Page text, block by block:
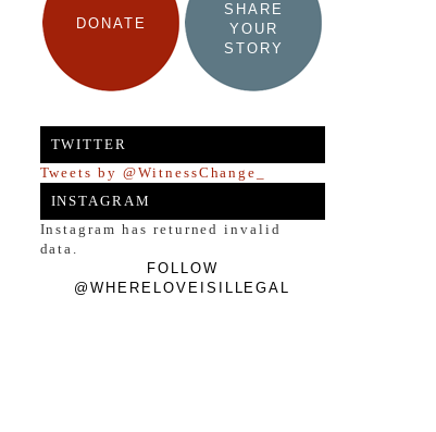
DONATE
SHARE
YOUR
STORY
TWITTER
Tweets by @WitnessChange_
INSTAGRAM
Instagram has returned invalid
data.
FOLLOW
@WHERELOVEISILLEGAL